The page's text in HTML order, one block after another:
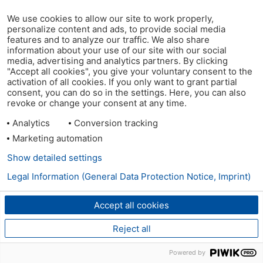
We use cookies to allow our site to work properly,
personalize content and ads, to provide social media
features and to analyze our traffic. We also share
information about your use of our site with our social
media, advertising and analytics partners. By clicking
"Accept all cookies", you give your voluntary consent to the
activation of all cookies. If you only want to grant partial
consent, you can do so in the settings. Here, you can also
revoke or change your consent at any time.
Analytics
Conversion tracking
Marketing automation
Accept all cookies
Reject all
Show detailed settings
Legal Information (General Data Protection Notice, Imprint)
Powered by